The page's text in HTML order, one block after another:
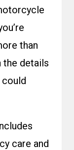
than
the details
could
care and